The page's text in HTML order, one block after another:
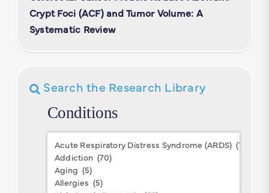
Crypt Foci (ACF) and Tumor Volume: A
Systematic Review
Search the Research Library
Conditions
Conditions